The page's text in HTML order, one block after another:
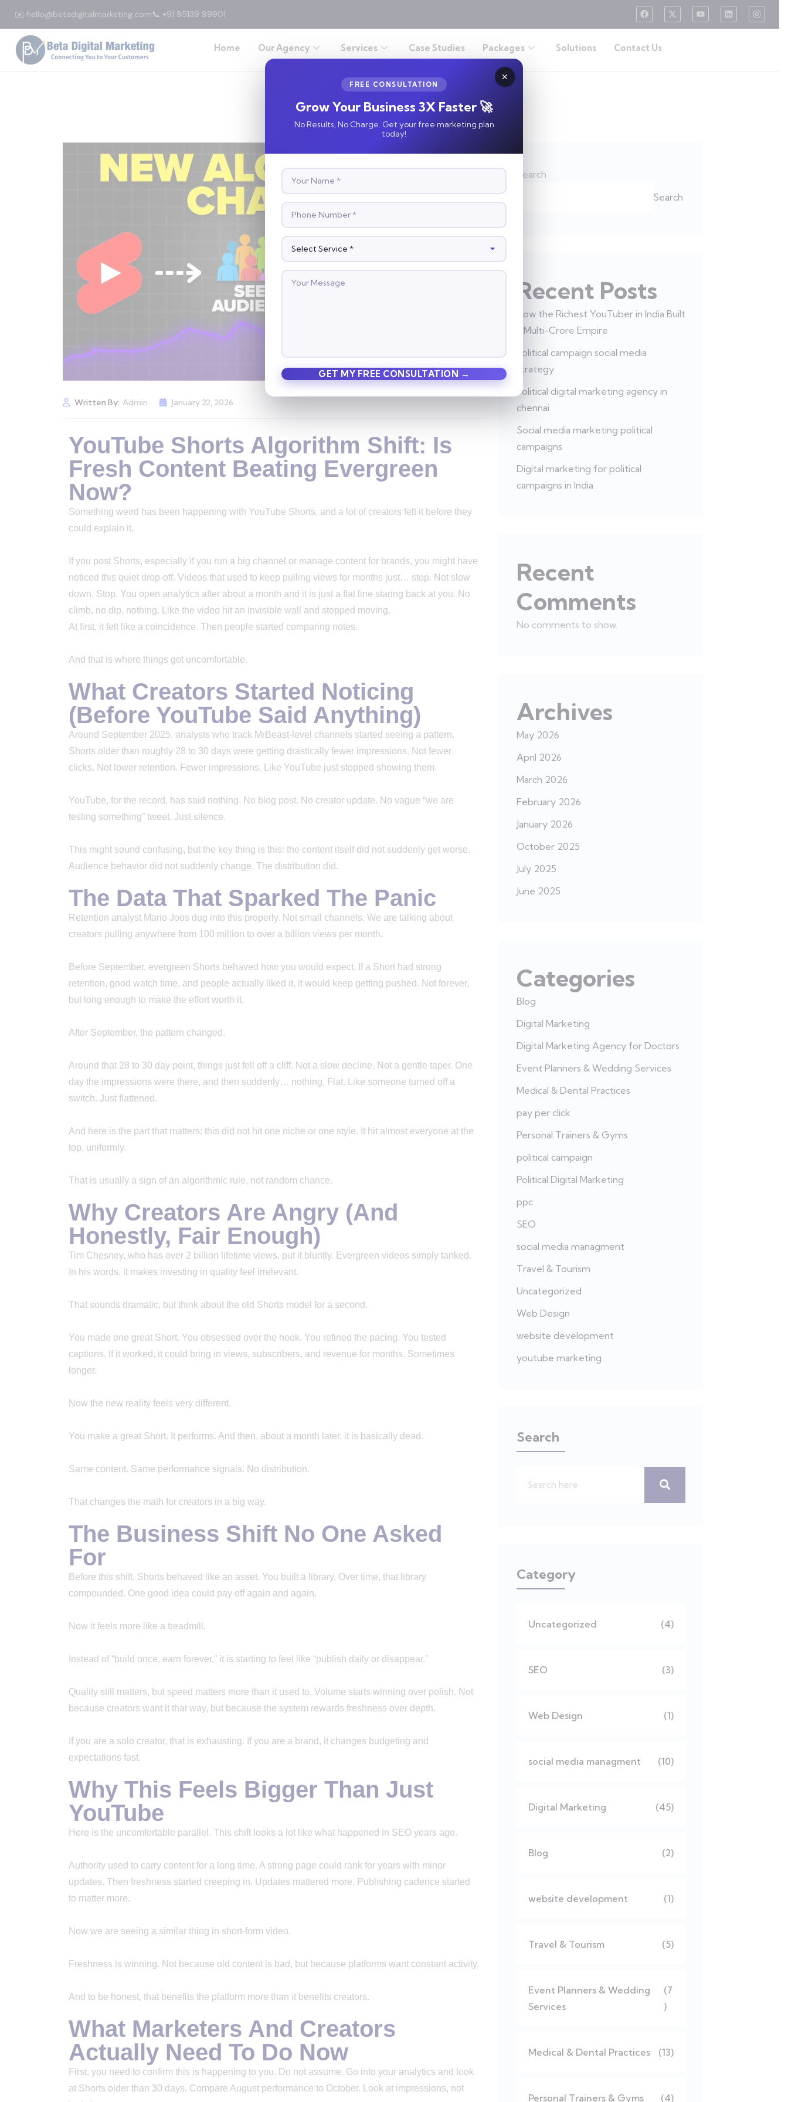
✉️ hello@betadigitalmarketing.com📞 +91 95139 99901
Home Our Agency Services Case Studies Packages Solutions Contact Us
Written By: Admin January 22, 2026
YouTube Shorts Algorithm Shift: Is
Fresh Content Beating Evergreen
Now?
Something weird has been happening with YouTube Shorts, and a lot of creators felt it before they
could explain it.
If you post Shorts, especially if you run a big channel or manage content for brands, you might have
noticed this quiet drop-off. Videos that used to keep pulling views for months just… stop. Not slow
down. Stop. You open analytics after about a month and it is just a flat line staring back at you. No
climb, no dip, nothing. Like the video hit an invisible wall and stopped moving.
At first, it felt like a coincidence. Then people started comparing notes.
And that is where things got uncomfortable.
What Creators Started Noticing
(Before YouTube Said Anything)
Around September 2025, analysts who track MrBeast-level channels started seeing a pattern.
Shorts older than roughly 28 to 30 days were getting drastically fewer impressions. Not fewer
clicks. Not lower retention. Fewer impressions. Like YouTube just stopped showing them.
YouTube, for the record, has said nothing. No blog post. No creator update. No vague “we are
testing something” tweet. Just silence.
This might sound confusing, but the key thing is this: the content itself did not suddenly get worse.
Audience behavior did not suddenly change. The distribution did.
The Data That Sparked The Panic
Retention analyst Mario Joos dug into this properly. Not small channels. We are talking about
creators pulling anywhere from 100 million to over a billion views per month.
Before September, evergreen Shorts behaved how you would expect. If a Short had strong
retention, good watch time, and people actually liked it, it would keep getting pushed. Not forever,
but long enough to make the effort worth it.
After September, the pattern changed.
Around that 28 to 30 day point, things just fell off a cliff. Not a slow decline. Not a gentle taper. One
day the impressions were there, and then suddenly… nothing. Flat. Like someone turned off a
switch. Just flattened.
And here is the part that matters: this did not hit one niche or one style. It hit almost everyone at the
top, uniformly.
That is usually a sign of an algorithmic rule, not random chance.
Why Creators Are Angry (And
Honestly, Fair Enough)
Tim Chesney, who has over 2 billion lifetime views, put it bluntly. Evergreen videos simply tanked.
In his words, it makes investing in quality feel irrelevant.
That sounds dramatic, but think about the old Shorts model for a second.
You made one great Short. You obsessed over the hook. You refined the pacing. You tested
captions. If it worked, it could bring in views, subscribers, and revenue for months. Sometimes
longer.
Now the new reality feels very different.
You make a great Short. It performs. And then, about a month later, it is basically dead.
Same content. Same performance signals. No distribution.
That changes the math for creators in a big way.
The Business Shift No One Asked
For
Before this shift, Shorts behaved like an asset. You built a library. Over time, that library
compounded. One good idea could pay off again and again.
Now it feels more like a treadmill.
Instead of “build once, earn forever,” it is starting to feel like “publish daily or disappear.”
Quality still matters, but speed matters more than it used to. Volume starts winning over polish. Not
because creators want it that way, but because the system rewards freshness over depth.
If you are a solo creator, that is exhausting. If you are a brand, it changes budgeting and
expectations fast.
Why This Feels Bigger Than Just
YouTube
Here is the uncomfortable parallel. This shift looks a lot like what happened in SEO years ago.
Authority used to carry content for a long time. A strong page could rank for years with minor
updates. Then freshness started creeping in. Updates mattered more. Publishing cadence started
to matter more.
Now we are seeing a similar thing in short-form video.
Freshness is winning. Not because old content is bad, but because platforms want constant activity.
And to be honest, that benefits the platform more than it benefits creators.
What Marketers And Creators
Actually Need To Do Now
First, you need to confirm this is happening to you. Do not assume. Go into your analytics and look
at Shorts older than 30 days. Compare August performance to October. Look at impressions, not
Search
Search
Recent Posts
How the Richest YouTuber in India Built
a Multi-Crore Empire
Political campaign social media
strategy
Political digital marketing agency in
chennai
Social media marketing political
campaigns
Digital marketing for political
campaigns in India
Recent
Comments
No comments to show.
Archives
May 2026
April 2026
March 2026
February 2026
January 2026
October 2025
July 2025
June 2025
Categories
Blog
Digital Marketing
Digital Marketing Agency for Doctors
Event Planners & Wedding Services
Medical & Dental Practices
pay per click
Personal Trainers & Gyms
political campaign
Political Digital Marketing
ppc
SEO
social media managment
Travel & Tourism
Uncategorized
Web Design
website development
youtube marketing
Search
Category
Uncategorized (4)
SEO (3)
Web Design (1)
social media managment (10)
Digital Marketing (45)
Blog (2)
website development (1)
Travel & Tourism (5)
Event Planners & Wedding
Services
(7
)
Medical & Dental Practices (13)
Personal Trainers & Gyms (4)
FREE CONSULTATION
Grow Your Business 3X Faster 🚀
No Results, No Charge. Get your free marketing plan
today!